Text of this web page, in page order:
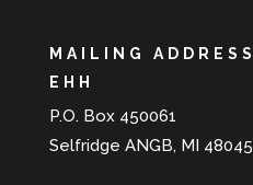
MAILING ADDRESS
EHH
P.O. Box 450061
Selfridge ANGB, MI 48045